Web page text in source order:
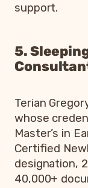
support.
5.
Terian
whose
Master’s in
Certified
designation,
40,000+